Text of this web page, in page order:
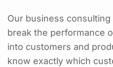
Our business
break the performance
into customers and
know exactly which